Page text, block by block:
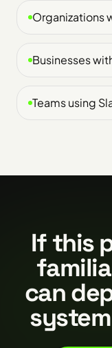
Organizations
Businesses
Teams using
If this
can